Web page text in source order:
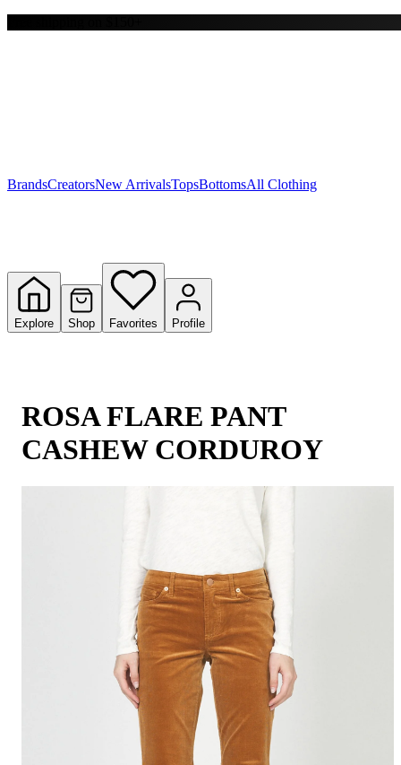
Y
BrandsCreatorsNew ArrivalsTopsBottomsAll Clothing
Explore Shop Favorites Profile
ROSA FLARE PANT
CASHEW CORDUROY